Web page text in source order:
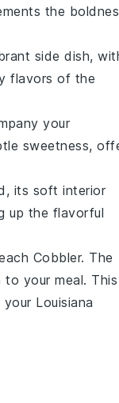
the
side dish,
flavors of the
your
sweetness,
, its soft interior
up the flavorful
Cobbler. The
your meal. This
Louisiana